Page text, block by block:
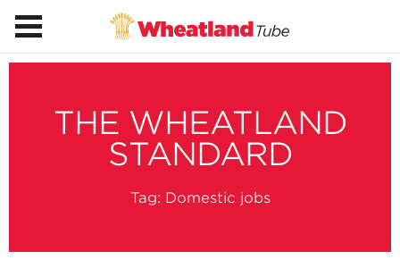
THE WHEATLAND
STANDARD
Tag: Domestic jobs